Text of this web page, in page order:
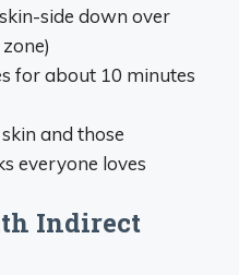
side down over
for about 10 minutes
and those
everyone loves
Indirect